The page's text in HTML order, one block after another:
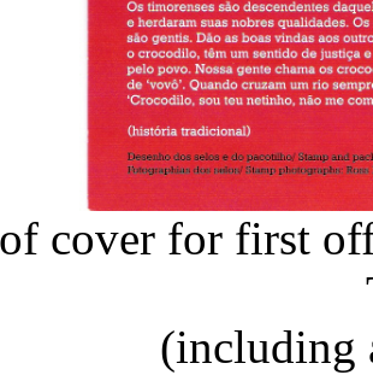
cover for first
(including